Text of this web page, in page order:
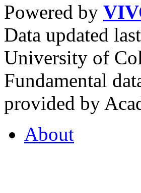
Powered by
Data updated
University of
Fundamental
provided by
About